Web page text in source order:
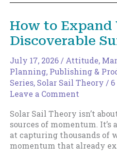
How to Expand
Discoverable
July 17, 2026/ Attitude,
Planning, Publishing &
Series, Solar Sail Theory /
Leave a Comment
Solar Sail Theory isn’t
sources of momentum. It’s
at capturing thousands of
momentum that already